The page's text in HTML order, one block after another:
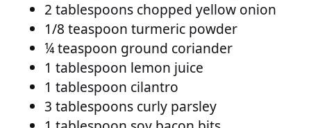
2 tablespoons chopped yellow onion
1/8 teaspoon turmeric powder
¼ teaspoon ground coriander
1 tablespoon lemon juice
1 tablespoon cilantro
3 tablespoons curly parsley